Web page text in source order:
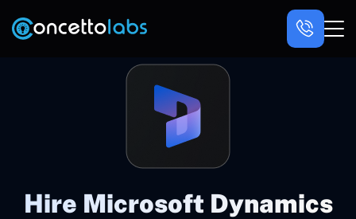
Hire Microsoft Dynamics